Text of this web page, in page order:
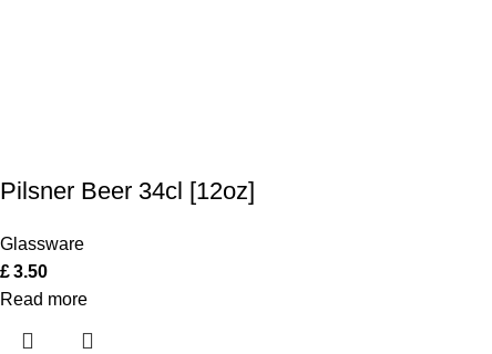
Pilsner Beer 34cl [12oz]
Glassware
£3.50
Read more